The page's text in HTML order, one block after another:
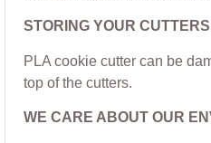
STORING YOUR CUTTERS
PLA cookie cutter can be
top of the cutters.
WE CARE ABOUT OUR